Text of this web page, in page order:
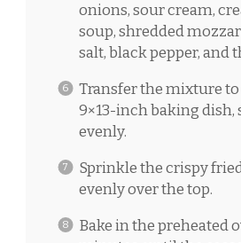
onions, sour cream,
soup, shredded
salt, black pepper, and
Transfer the mixture to
9×13-inch baking dish,
evenly.
Sprinkle the crispy
evenly over the top.
Bake in the preheated